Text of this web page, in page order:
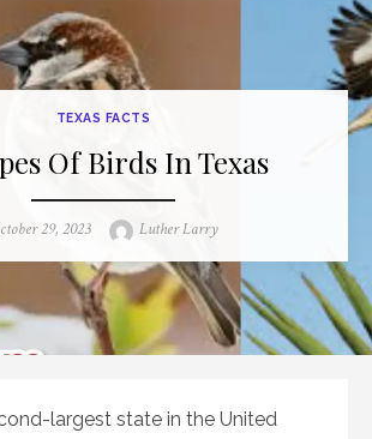
TEXAS FACTS
Of Birds In Texas
29, 2023 Author
Luther Larry
largest state in the United